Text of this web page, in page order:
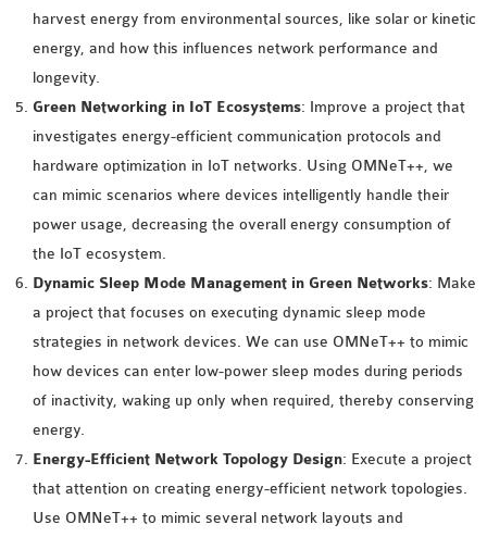
AODV OMNET++
VEINS OMNETPP
NETWORK ATTACKS IN
OMNET++
NETWORK SECURITY
OMNET++ PROJECTS
FRAMEWORK
TUTORIAL
NETWORK SIMULATOR
RESEARCH PAPERS
OMNET++ AD-HOC
OMNET++ BANDWIDTH
OMNET++ BLUETOOTH
PROJECTS
harvest energy from environmental sources, like solar or kinetic
energy, and how this influences network performance and
longevity.
Green Networking in IoT Ecosystems: Improve a project that
investigates energy-efficient communication protocols and
hardware optimization in IoT networks. Using OMNeT++, we
can mimic scenarios where devices intelligently handle their
power usage, decreasing the overall energy consumption of
the IoT ecosystem.
Dynamic Sleep Mode Management in Green Networks: Make
a project that focuses on executing dynamic sleep mode
strategies in network devices. We can use OMNeT++ to mimic
how devices can enter low-power sleep modes during periods
of inactivity, waking up only when required, thereby conserving
energy.
Energy-Efficient Network Topology Design: Execute a project
that attention on creating energy-efficient network topologies.
Use OMNeT++ to mimic several network layouts and